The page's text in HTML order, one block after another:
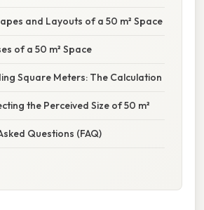
and Layouts of a 50 m² Space
of a 50 m² Space
Square Meters: The Calculation
the Perceived Size of 50 m²
Questions (FAQ)